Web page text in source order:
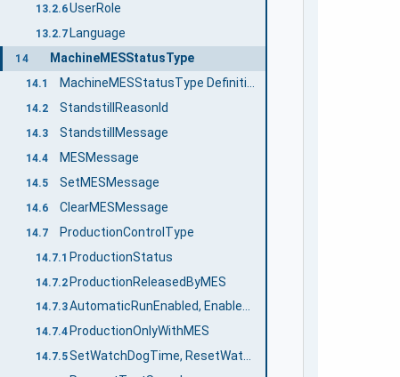
13.2.6UserRole
13.2.7 Language
14 MachineMESStatusType
14.1
14.2 StandstillReasonId
14.3 StandstillMessage
14.4 MESMessage
14.5 SetMESMessage
14.6 ClearMESMessage
14.7 ProductionControlType
14.7.1 ProductionStatus
14.7.2ProductionReleasedByMES
14.7.3 AutomaticRunEnabled, EnableAutomaticRun, DisableAutomaticRun
14.7.4 ProductionOnlyWithMES
14.7.5 SetWatchDogTime, ResetWatchDog